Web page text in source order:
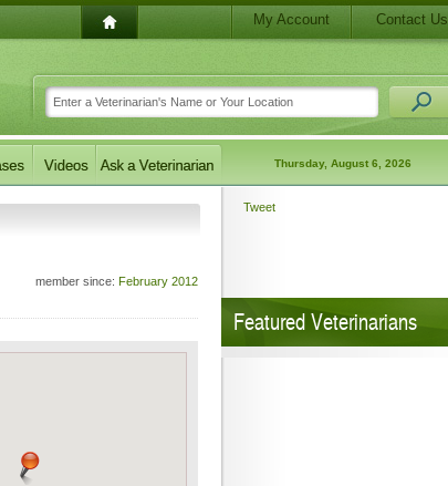
My Account Contact Us
Thursday, August 6, 2026
member since: February 2012
Tweet
Featured Veterinarians